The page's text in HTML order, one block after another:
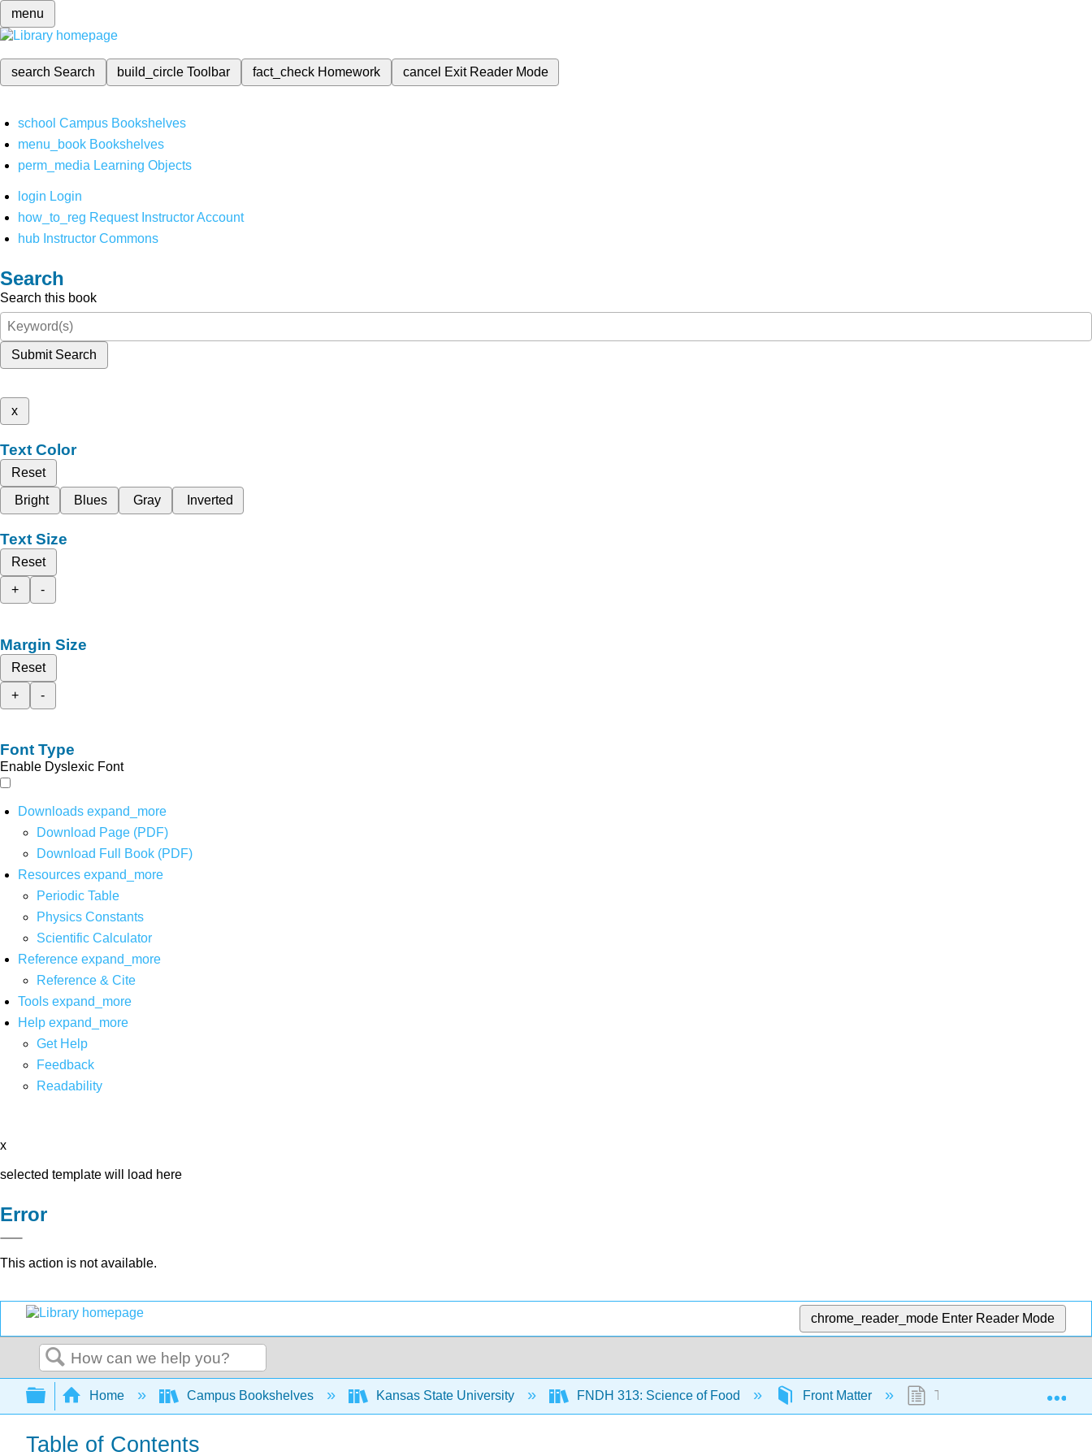
menu
search Search build_circleToolbar fact_check Homework cancel Exit Reader Mode
school Campus Bookshelves
menu_book Bookshelves
perm_media Learning Objects
login Login
how_to_reg Request Instructor Account
hub Instructor Commons
Search
Search this book
Submit Search
x
Text Color
Reset
Bright
Blues Gray Inverted
Text Size
Reset
+
-
Margin Size
Reset
+
-
Font Type
Enable Dyslexic Font
Downloads expand_more
Download Page (PDF)
Download Full Book (PDF)
Resources expand_more
Periodic Table
Physics Constants
Scientific Calculator
Reference expand_more
Reference & Cite
Tools expand_more
Help expand_more
Get Help
Feedback
Readability
x
selected template will load here
Error
This action is not available.
chrome_reader_mode Enter Reader Mode
Search
Expand/collapse global hierarchy
Home Campus Bookshelves Kansas State University FNDH 313: Science of Food Front Matter Table of Contents
Table of Contents